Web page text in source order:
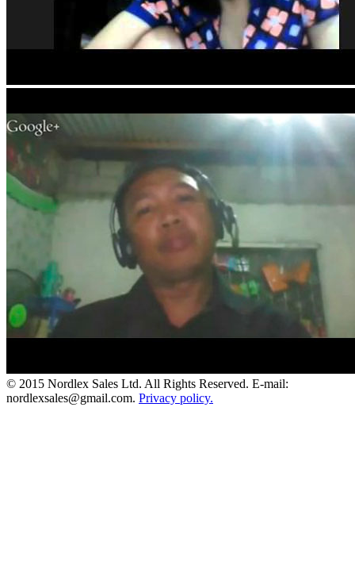
© 2015 Nordlex Sales Ltd. All Rights Reserved. E-mail:
nordlexsales@gmail.com. Privacy policy.